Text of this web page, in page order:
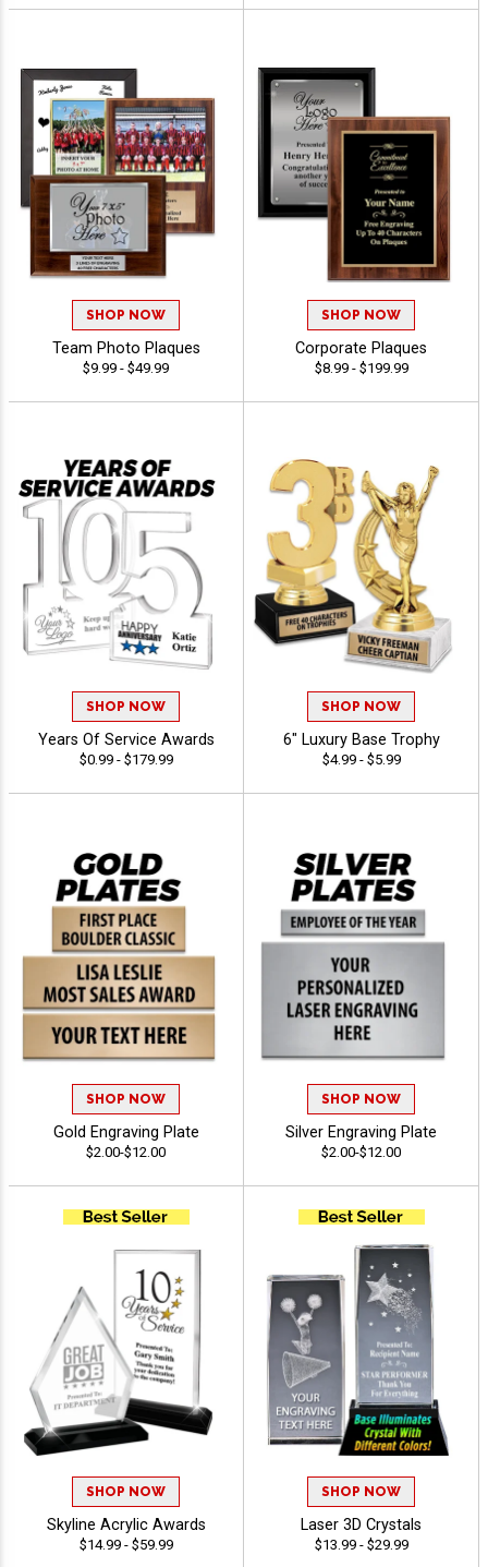
SHOP NOW
Team Photo Plaques
$9.99 - $49.99
SHOP NOW
Corporate Plaques
$8.99 - $199.99
SHOP NOW
Years Of Service Awards
$0.99 - $179.99
SHOP NOW
6" Luxury Base Trophy
$4.99 - $5.99
SHOP NOW
Gold Engraving Plate
$2.00-$12.00
SHOP NOW
Silver Engraving Plate
$2.00-$12.00
SHOP NOW
Skyline Acrylic Awards
$14.99 - $59.99
SHOP NOW
Laser 3D Crystals
$13.99 - $29.99